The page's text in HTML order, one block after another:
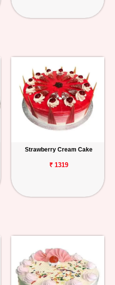
Strawberry Cream Cake
₹ 1319